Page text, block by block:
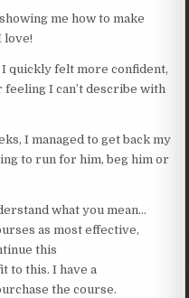
me how to make
love!
quickly felt more confident,
I can’t describe with
I managed to get back my
to run for him, beg him or
what you mean…
as most effective,
this
to this. I have a
the course.